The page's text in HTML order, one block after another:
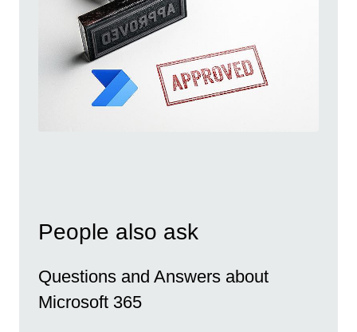
People also ask
Questions and Answers about
Microsoft 365